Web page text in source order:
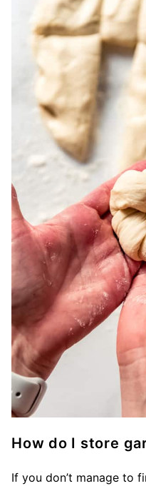
How do I store
If you don’t manage to